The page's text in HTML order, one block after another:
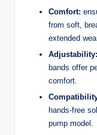
Comfort:
from soft,
extended
Adjustability:
bands offer
comfort.
hands-free
pump model.